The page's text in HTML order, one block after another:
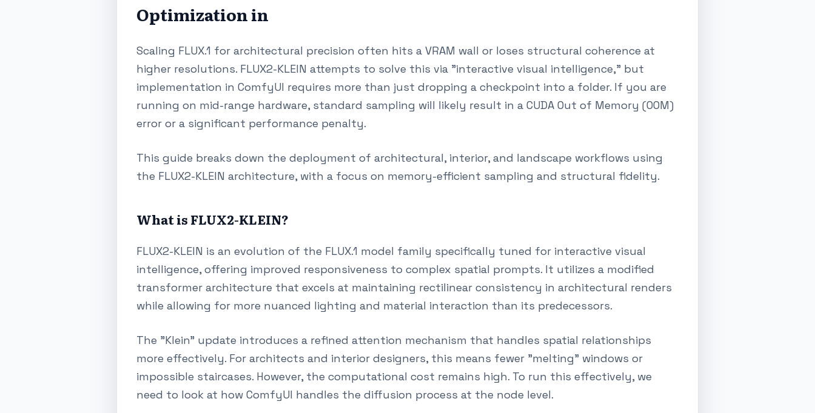
Optimization in
Scaling FLUX.1 for architectural precision often hits a VRAM wall or loses structural coherence at
higher resolutions. FLUX2-KLEIN attempts to solve this via "interactive visual intelligence," but
implementation in ComfyUI requires more than just dropping a checkpoint into a folder. If you are
running on mid-range hardware, standard sampling will likely result in a CUDA Out of Memory (OOM)
error or a significant performance penalty.
This guide breaks down the deployment of architectural, interior, and landscape workflows using
the FLUX2-KLEIN architecture, with a focus on memory-efficient sampling and structural fidelity.
What is FLUX2-KLEIN?
FLUX2-KLEIN is an evolution of the FLUX.1 model family specifically tuned for interactive visual
intelligence, offering improved responsiveness to complex spatial prompts. It utilizes a modified
transformer architecture that excels at maintaining rectilinear consistency in architectural renders
while allowing for more nuanced lighting and material interaction than its predecessors.
The "Klein" update introduces a refined attention mechanism that handles spatial relationships
more effectively. For architects and interior designers, this means fewer "melting" windows or
impossible staircases. However, the computational cost remains high. To run this effectively, we
need to look at how ComfyUI handles the diffusion process at the node level.